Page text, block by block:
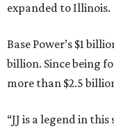
expanded to Illinois.
Base Power’s $1
billion. Since being
more than $2.5
“JJ is a legend in